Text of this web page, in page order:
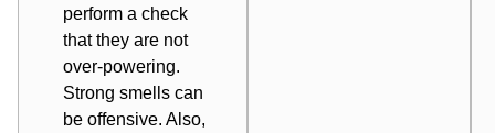
perform a check
that they are not
over-powering.
Strong smells can
be offensive. Also,